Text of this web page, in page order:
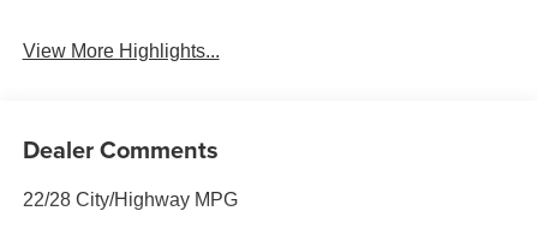
View More Highlights...
Dealer Comments
22/28 City/Highway MPG